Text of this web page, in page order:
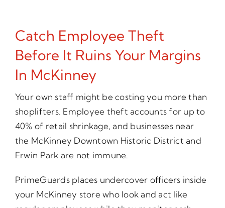
Catch Employee Theft
Before It Ruins Your Margins
In McKinney
Your own staff might be costing you more than
shoplifters. Employee theft accounts for up to
40% of retail shrinkage, and businesses near
the McKinney Downtown Historic District and
Erwin Park are not immune.
PrimeGuards places undercover officers inside
your McKinney store who look and act like